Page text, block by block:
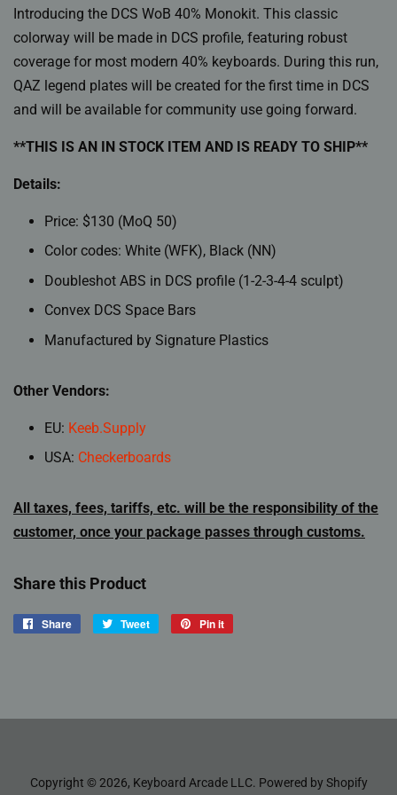
Introducing the DCS WoB 40% Monokit. This classic
colorway will be made in DCS profile, featuring robust
coverage for most modern 40% keyboards. During this run,
QAZ legend plates will be created for the first time in DCS
and will be available for community use going forward.
**THIS IS AN IN STOCK ITEM AND IS READY TO SHIP**
Details:
Price: $130 (MoQ 50)
Color codes: White (WFK), Black (NN)
Doubleshot ABS in DCS profile (1-2-3-4-4 sculpt)
Convex DCS Space Bars
Manufactured by Signature Plastics
Other Vendors:
EU: Keeb.Supply
USA: Checkerboards
All taxes, fees, tariffs, etc. will be the responsibility of the
customer, once your package passes through customs.
Share this Product
Share
Share
Tweet
Tweet
Pin it
Copyright © 2026, Keyboard Arcade LLC. Powered by Shopify